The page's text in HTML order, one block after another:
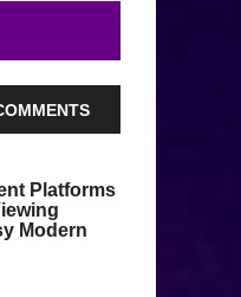
Platforms
Modern